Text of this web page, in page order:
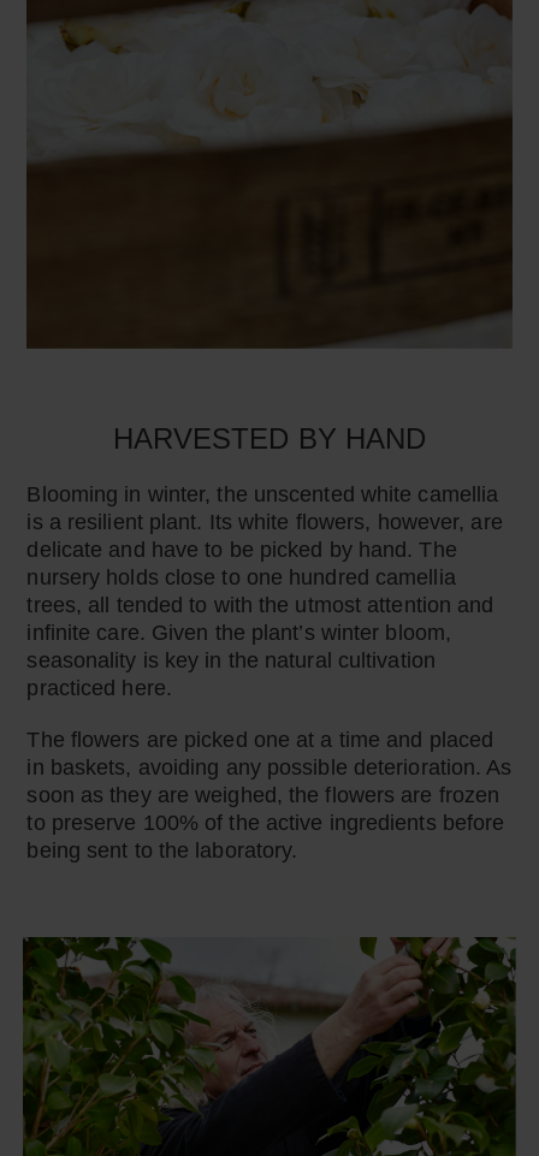
HARVESTED BY HAND
Blooming in winter, the unscented white camellia
is a resilient plant. Its white flowers, however, are
delicate and have to be picked by hand. The
nursery holds close to one hundred camellia
trees, all tended to with the utmost attention and
infinite care. Given the plant’s winter bloom,
seasonality is key in the natural cultivation
practiced here.
The flowers are picked one at a time and placed
in baskets, avoiding any possible deterioration. As
soon as they are weighed, the flowers are frozen
to preserve 100% of the active ingredients before
being sent to the laboratory.